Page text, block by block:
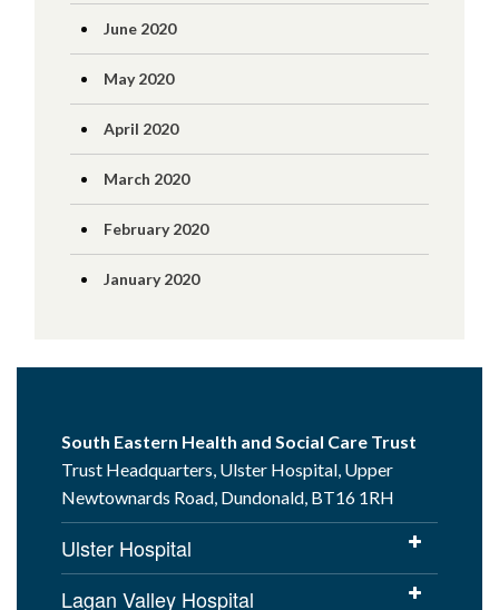
June 2020
May 2020
April 2020
March 2020
February 2020
January 2020
South Eastern Health and Social Care Trust
Trust Headquarters, Ulster Hospital, Upper
Newtownards Road, Dundonald, BT16 1RH
Ulster Hospital
Lagan Valley Hospital